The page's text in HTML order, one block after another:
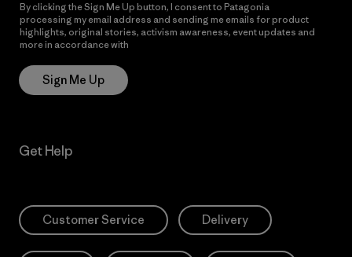
By clicking the Sign Me Up button, I consent to Patagonia
processing my email address and sending me emails for product
highlights, original stories, activism awareness, event updates and
more in accordance with
Sign Me Up
Get Help
Customer Service Delivery